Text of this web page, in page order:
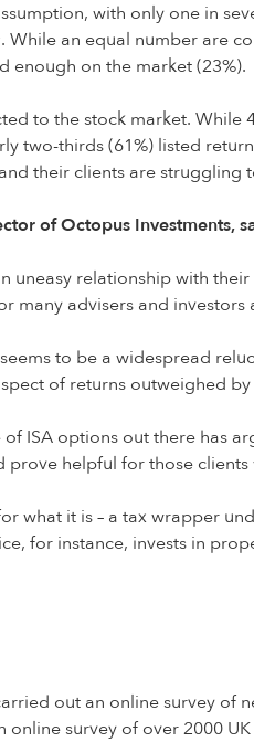
with only one in
. While an equal number are
enough on the market (23%).
to the stock market.
two-thirds (61%) listed
their clients are
of Octopus Investments,
uneasy relationship with
many advisers and investors
to be a widespread
of returns outweighed
ISA options out there has
prove helpful for those
what it is – a tax wrapper
for instance, invests in
out an online survey of
survey of over 2000